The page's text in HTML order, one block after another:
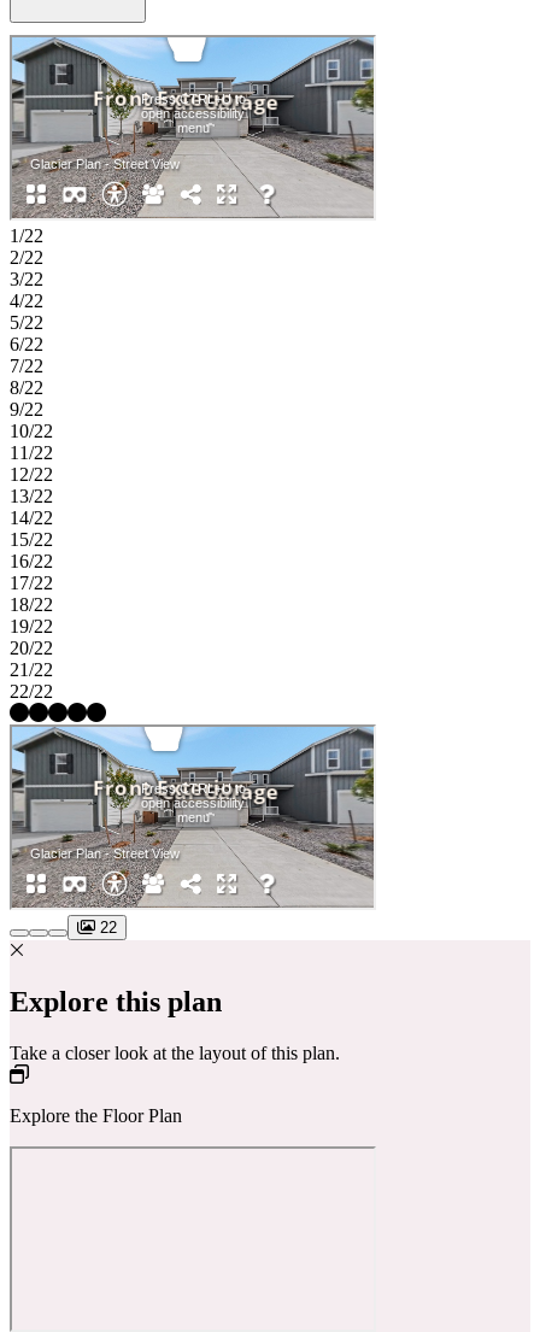
room to grow. Whether you imagine a cozy media space, a gaming
area, or a reading retreat, the loft adapts to your needs. Lake Bluff
offers a friendly Northern Colorado setting with a convenient
Greeley location near Highway 34. The community provides easy
access to Front Range employment centers and is zoned for
well‑regarded Windsor Schools. Future trails and parks will create
natural spaces to enjoy close to home. Outdoor favorites and local
events, including Island Grove Regional Park, the Poudre River
Trail and the Greeley Stampede, bring fresh-air fun throughout the
year. Rocky Mountain National Park is also an easy day trip for
mountain adventures. Additional Highlights Include: stainless steel
GE gas range, GE side by side refrigerator, and rail. MLS#3285764
1/22
2/22
3/22
4/22
5/22
6/22
7/22
8/22
9/22
10/22
11/22
12/22
13/22
14/22
15/22
16/22
17/22
18/22
19/22
20/22
21/22
22/22
22
Explore this plan
Take a closer look at the layout of this plan.
Explore the Floor Plan